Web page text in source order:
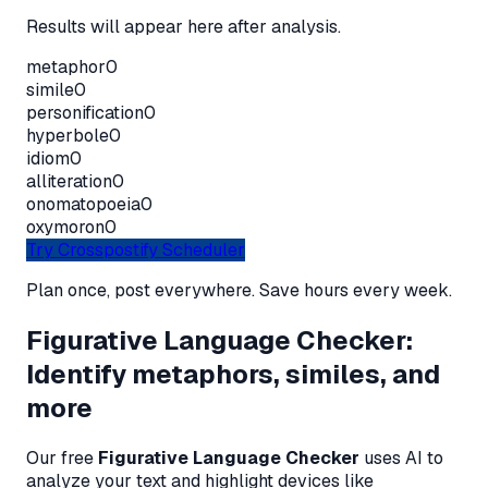
Results will appear here after analysis.
metaphor0
simile0
personification0
hyperbole0
idiom0
alliteration0
onomatopoeia0
oxymoron0
Try Crosspostify Scheduler
Plan once, post everywhere. Save hours every week.
Figurative Language Checker:
Identify metaphors, similes, and
more
Our free Figurative Language Checker uses AI to
analyze your text and highlight devices like